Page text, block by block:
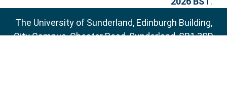
The University of Sunderland, Edinburgh Building,
City Campus, Chester Road, Sunderland, SR1 3SD